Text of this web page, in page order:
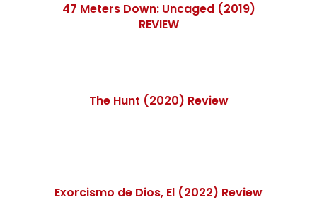
47 Meters Down: Uncaged (2019)
REVIEW
The Hunt (2020) Review
Exorcismo de Dios, El (2022) Review